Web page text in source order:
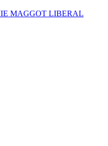
MAGGOT LIBERAL